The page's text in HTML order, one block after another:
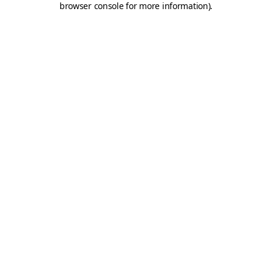
browser console for more information).